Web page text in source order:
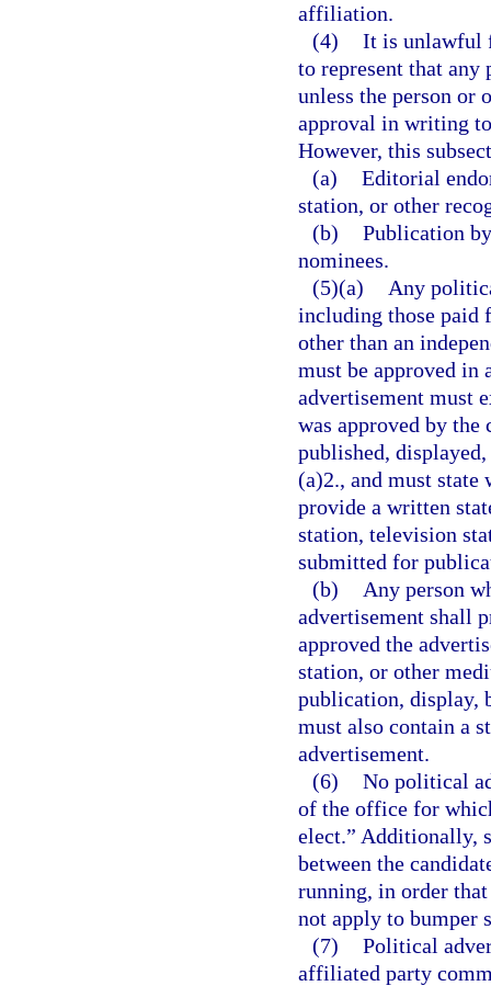
affiliation.
(4) It is unlawful
to represent that any
unless the person or
approval in writing
However, this
(a) Editorial
station, or other
(b) Publication
nominees.
(5)(a)
Any
including those
other than an
must be approved in
advertisement must
was approved by
published,
(a)2., and must state
provide a written
station, television
submitted for
(b)
Any person
advertisement shall
approved the
station, or other
publication, display,
must also contain a
advertisement.
(6) No political
of the office for
elect.” Additionally,
between the
running, in order
not apply to bumper
(7) Political
affiliated party